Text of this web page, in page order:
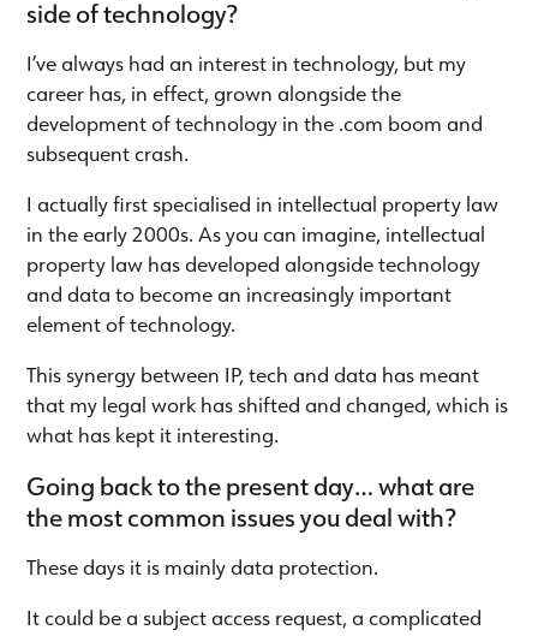
side of technology?
I’ve always had an interest in technology, but my
career has, in effect, grown alongside the
development of technology in the .com boom and
subsequent crash.
I actually first specialised in intellectual property law
in the early 2000s. As you can imagine, intellectual
property law has developed alongside technology
and data to become an increasingly important
element of technology.
This synergy between IP, tech and data has meant
that my legal work has shifted and changed, which is
what has kept it interesting.
Going back to the present day… what are
the most common issues you deal with?
These days it is mainly data protection.
It could be a subject access request, a complicated